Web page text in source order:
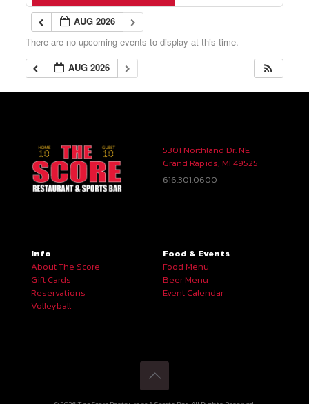
AUG 2026
There are no upcoming events to display at this time.
AUG 2026
5301 Northland Dr. NE
Grand Rapids, MI 49525
616.301.0600
Info
About The Score
Gift Cards
Reservations
Volleyball
Food & Events
Food Menu
Beer Menu
Event Calendar